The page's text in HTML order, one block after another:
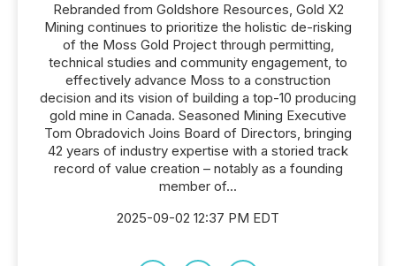
Rebranded from Goldshore Resources, Gold X2
Mining continues to prioritize the holistic de-risking
of the Moss Gold Project through permitting,
technical studies and community engagement, to
effectively advance Moss to a construction
decision and its vision of building a top-10 producing
gold mine in Canada. Seasoned Mining Executive
Tom Obradovich Joins Board of Directors, bringing
42 years of industry expertise with a storied track
record of value creation – notably as a founding
member of...
2025-09-02 12:37 PM EDT